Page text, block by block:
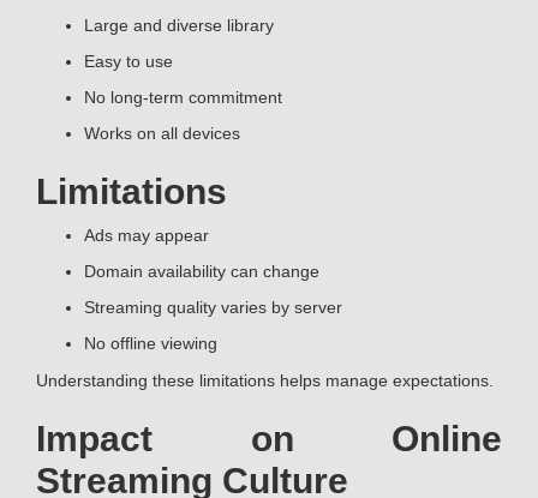
Large and diverse library
Easy to use
No long-term commitment
Works on all devices
Limitations
Ads may appear
Domain availability can change
Streaming quality varies by server
No offline viewing
Understanding these limitations helps manage expectations.
Impact on Online
Streaming Culture